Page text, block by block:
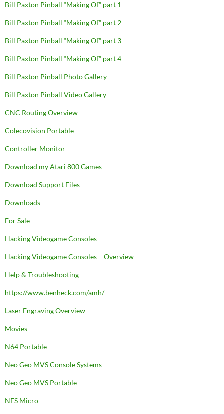
Bill Paxton Pinball “Making Of” part 1
Bill Paxton Pinball “Making Of” part 2
Bill Paxton Pinball “Making Of” part 3
Bill Paxton Pinball “Making Of” part 4
Bill Paxton Pinball Photo Gallery
Bill Paxton Pinball Video Gallery
CNC Routing Overview
Colecovision Portable
Controller Monitor
Download my Atari 800 Games
Download Support Files
Downloads
For Sale
Hacking Videogame Consoles
Hacking Videogame Consoles – Overview
Help & Troubleshooting
https://www.benheck.com/amh/
Laser Engraving Overview
Movies
N64 Portable
Neo Geo MVS Console Systems
Neo Geo MVS Portable
NES Micro